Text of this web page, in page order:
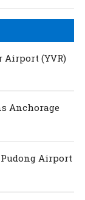
Airport (YVR)
Anchorage
Airport